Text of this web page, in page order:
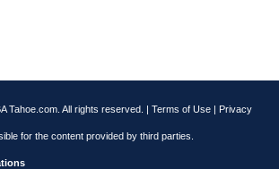
Tahoe.com. All rights reserved. | Terms of Use | Privacy
for the content provided by third parties.